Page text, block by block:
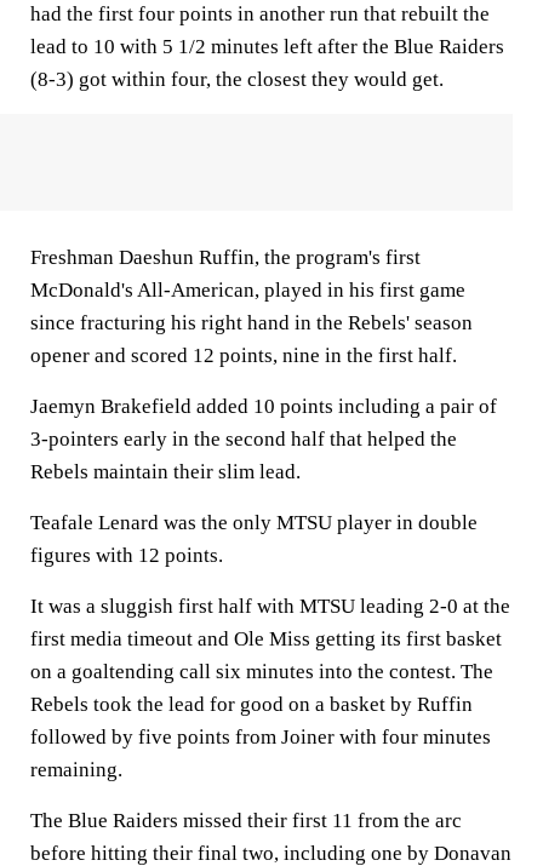
had the first four points in another run that rebuilt the
lead to 10 with 5 1/2 minutes left after the Blue Raiders
(8-3) got within four, the closest they would get.
Freshman Daeshun Ruffin, the program's first
McDonald's All-American, played in his first game
since fracturing his right hand in the Rebels' season
opener and scored 12 points, nine in the first half.
Jaemyn Brakefield added 10 points including a pair of
3-pointers early in the second half that helped the
Rebels maintain their slim lead.
Teafale Lenard was the only MTSU player in double
figures with 12 points.
It was a sluggish first half with MTSU leading 2-0 at the
first media timeout and Ole Miss getting its first basket
on a goaltending call six minutes into the contest. The
Rebels took the lead for good on a basket by Ruffin
followed by five points from Joiner with four minutes
remaining.
The Blue Raiders missed their first 11 from the arc
before hitting their final two, including one by Donavan